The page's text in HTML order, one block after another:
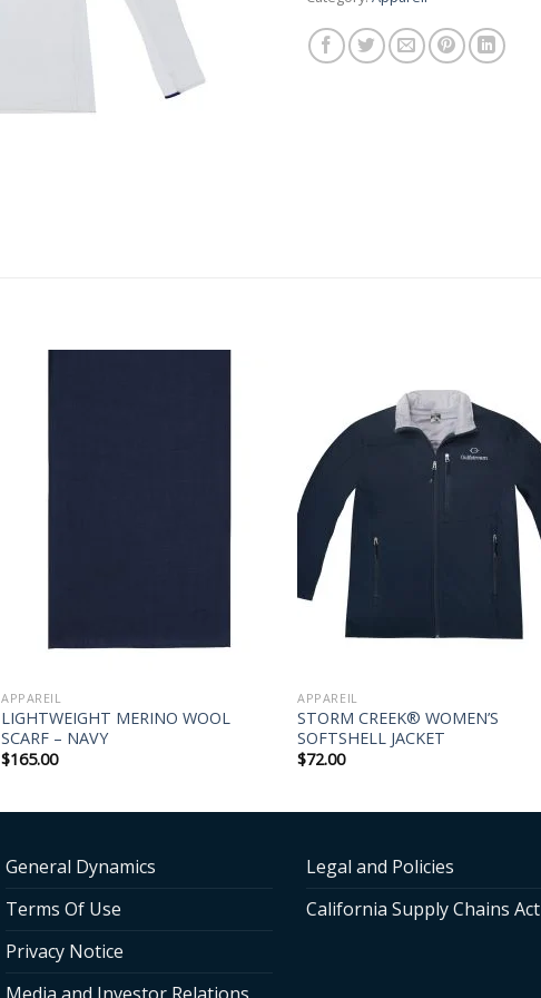
APPAREIL
LIGHTWEIGHT MERINO WOOL
SCARF – NAVY
$165.00
APPAREIL
STORM CREEK® WOMEN’S
SOFTSHELL JACKET
$72.00
General Dynamics
Terms Of Use
Privacy Notice
Legal and Policies
California Supply Chains Act